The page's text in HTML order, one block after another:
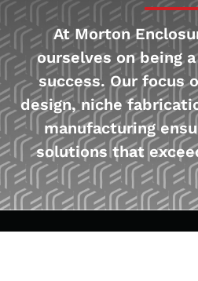
At Morton
ourselves on being
success. Our focus
design, niche
manufacturing
solutions that